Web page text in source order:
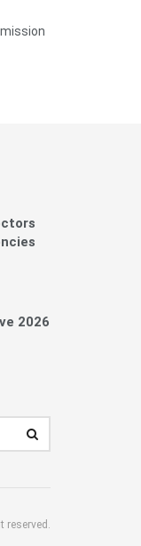
2026
reserved.